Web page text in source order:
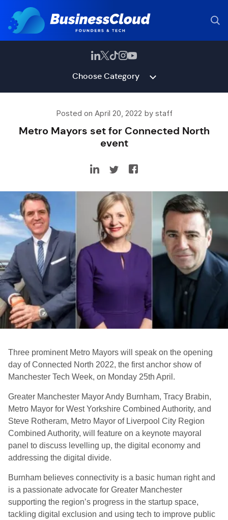
Choose Category
Posted on April 20, 2022 by staff
Metro Mayors set for Connected North
event
Three prominent Metro Mayors will speak on the opening
day of Connected North 2022, the first anchor show of
Manchester Tech Week, on Monday 25th April.
Greater Manchester Mayor Andy Burnham, Tracy Brabin,
Metro Mayor for West Yorkshire Combined Authority, and
Steve Rotheram, Metro Mayor of Liverpool City Region
Combined Authority, will feature on a keynote mayoral
panel to discuss levelling up, the digital economy and
addressing the digital divide.
Burnham believes connectivity is a basic human right and
is a passionate advocate for Greater Manchester
supporting the region’s progress in the startup space,
tackling digital exclusion and using tech to improve public